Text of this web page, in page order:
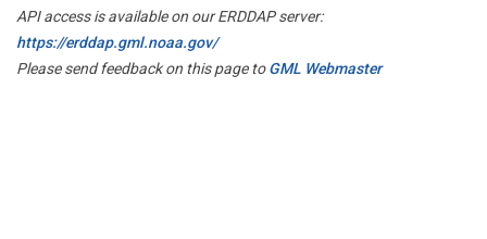
API access is available on our ERDDAP server:
https://erddap.gml.noaa.gov/
Please send feedback on this page toGML Webmaster